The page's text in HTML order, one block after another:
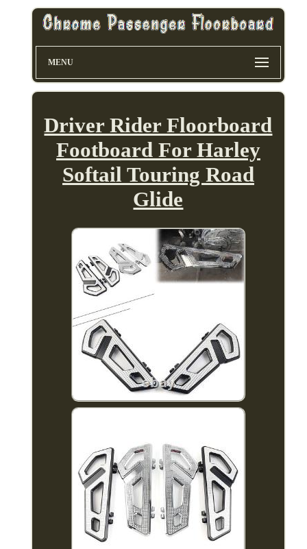
MENU
Driver Rider Floorboard
Footboard For Harley
Softail Touring Road
Glide